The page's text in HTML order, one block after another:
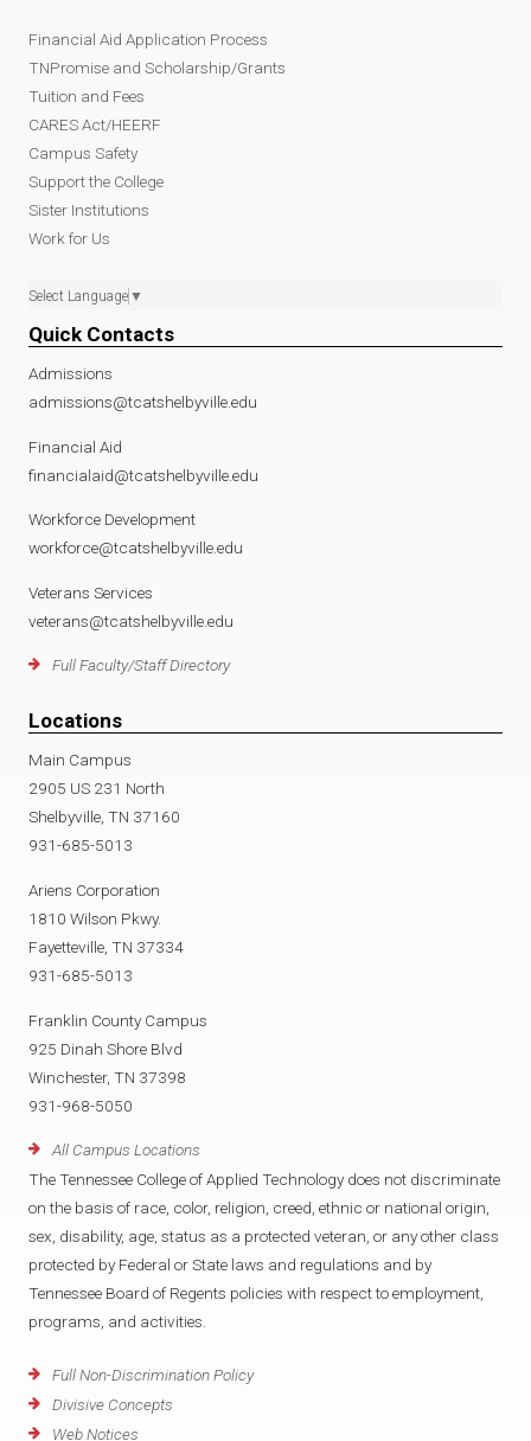
Financial Aid Application Process
TNPromise and Scholarship/Grants
Tuition and Fees
CARES Act/HEERF
Campus Safety
Support the College
Sister Institutions
Work for Us
Select Language ▼
Quick Contacts
Admissions
admissions@tcatshelbyville.edu
Financial Aid
financialaid@tcatshelbyville.edu
Workforce Development
workforce@tcatshelbyville.edu
Veterans Services
veterans@tcatshelbyville.edu
Full Faculty/Staff Directory
Locations
Main Campus
2905 US 231 North
Shelbyville, TN 37160
931-685-5013
Ariens Corporation
1810 Wilson Pkwy.
Fayetteville, TN 37334
931-685-5013
Franklin County Campus
925 Dinah Shore Blvd
Winchester, TN 37398
931-968-5050
All Campus Locations
The Tennessee College of Applied Technology does not discriminate
on the basis of race, color, religion, creed, ethnic or national origin,
sex, disability, age, status as a protected veteran, or any other class
protected by Federal or State laws and regulations and by
Tennessee Board of Regents policies with respect to employment,
programs, and activities.
Full Non-Discrimination Policy
Divisive Concepts
Web Notices